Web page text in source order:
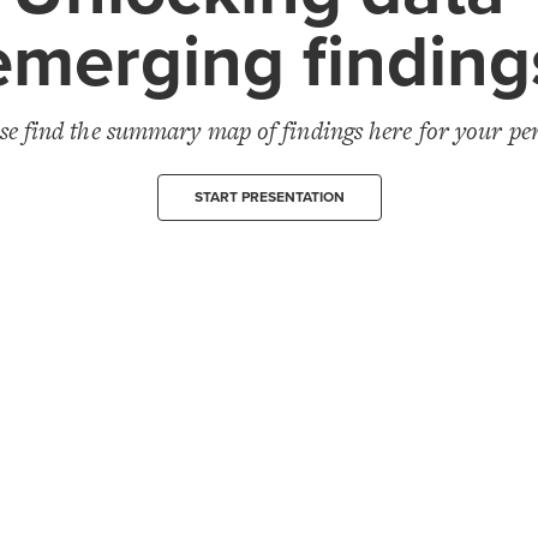
find the summary map of findings here for your
START PRESENTATION